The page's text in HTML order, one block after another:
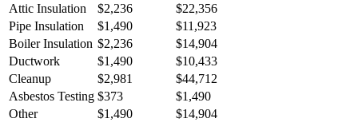
Attic Insulation
$2,236
$22,356
Pipe Insulation
$1,490
$11,923
Boiler Insulation $2,236
$14,904
Ductwork
$1,490
$10,433
Cleanup
$2,981
$44,712
Asbestos Testing $373
$1,490
Other
$1,490 $14,904